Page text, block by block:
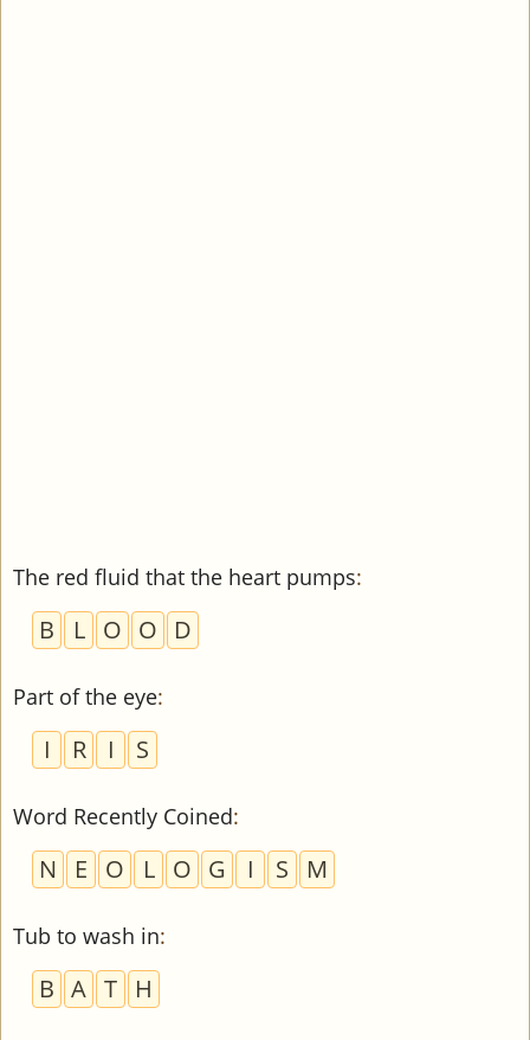
The red fluid that the heart pumps:
B L O O D
Part of the eye:
I R I S
Word Recently Coined:
N E O L O G I S M
Tub to wash in:
B A T H